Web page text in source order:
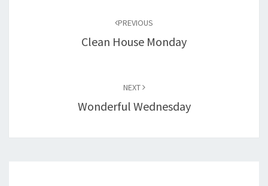
PREVIOUS
Clean House Monday
NEXT
Wonderful Wednesday